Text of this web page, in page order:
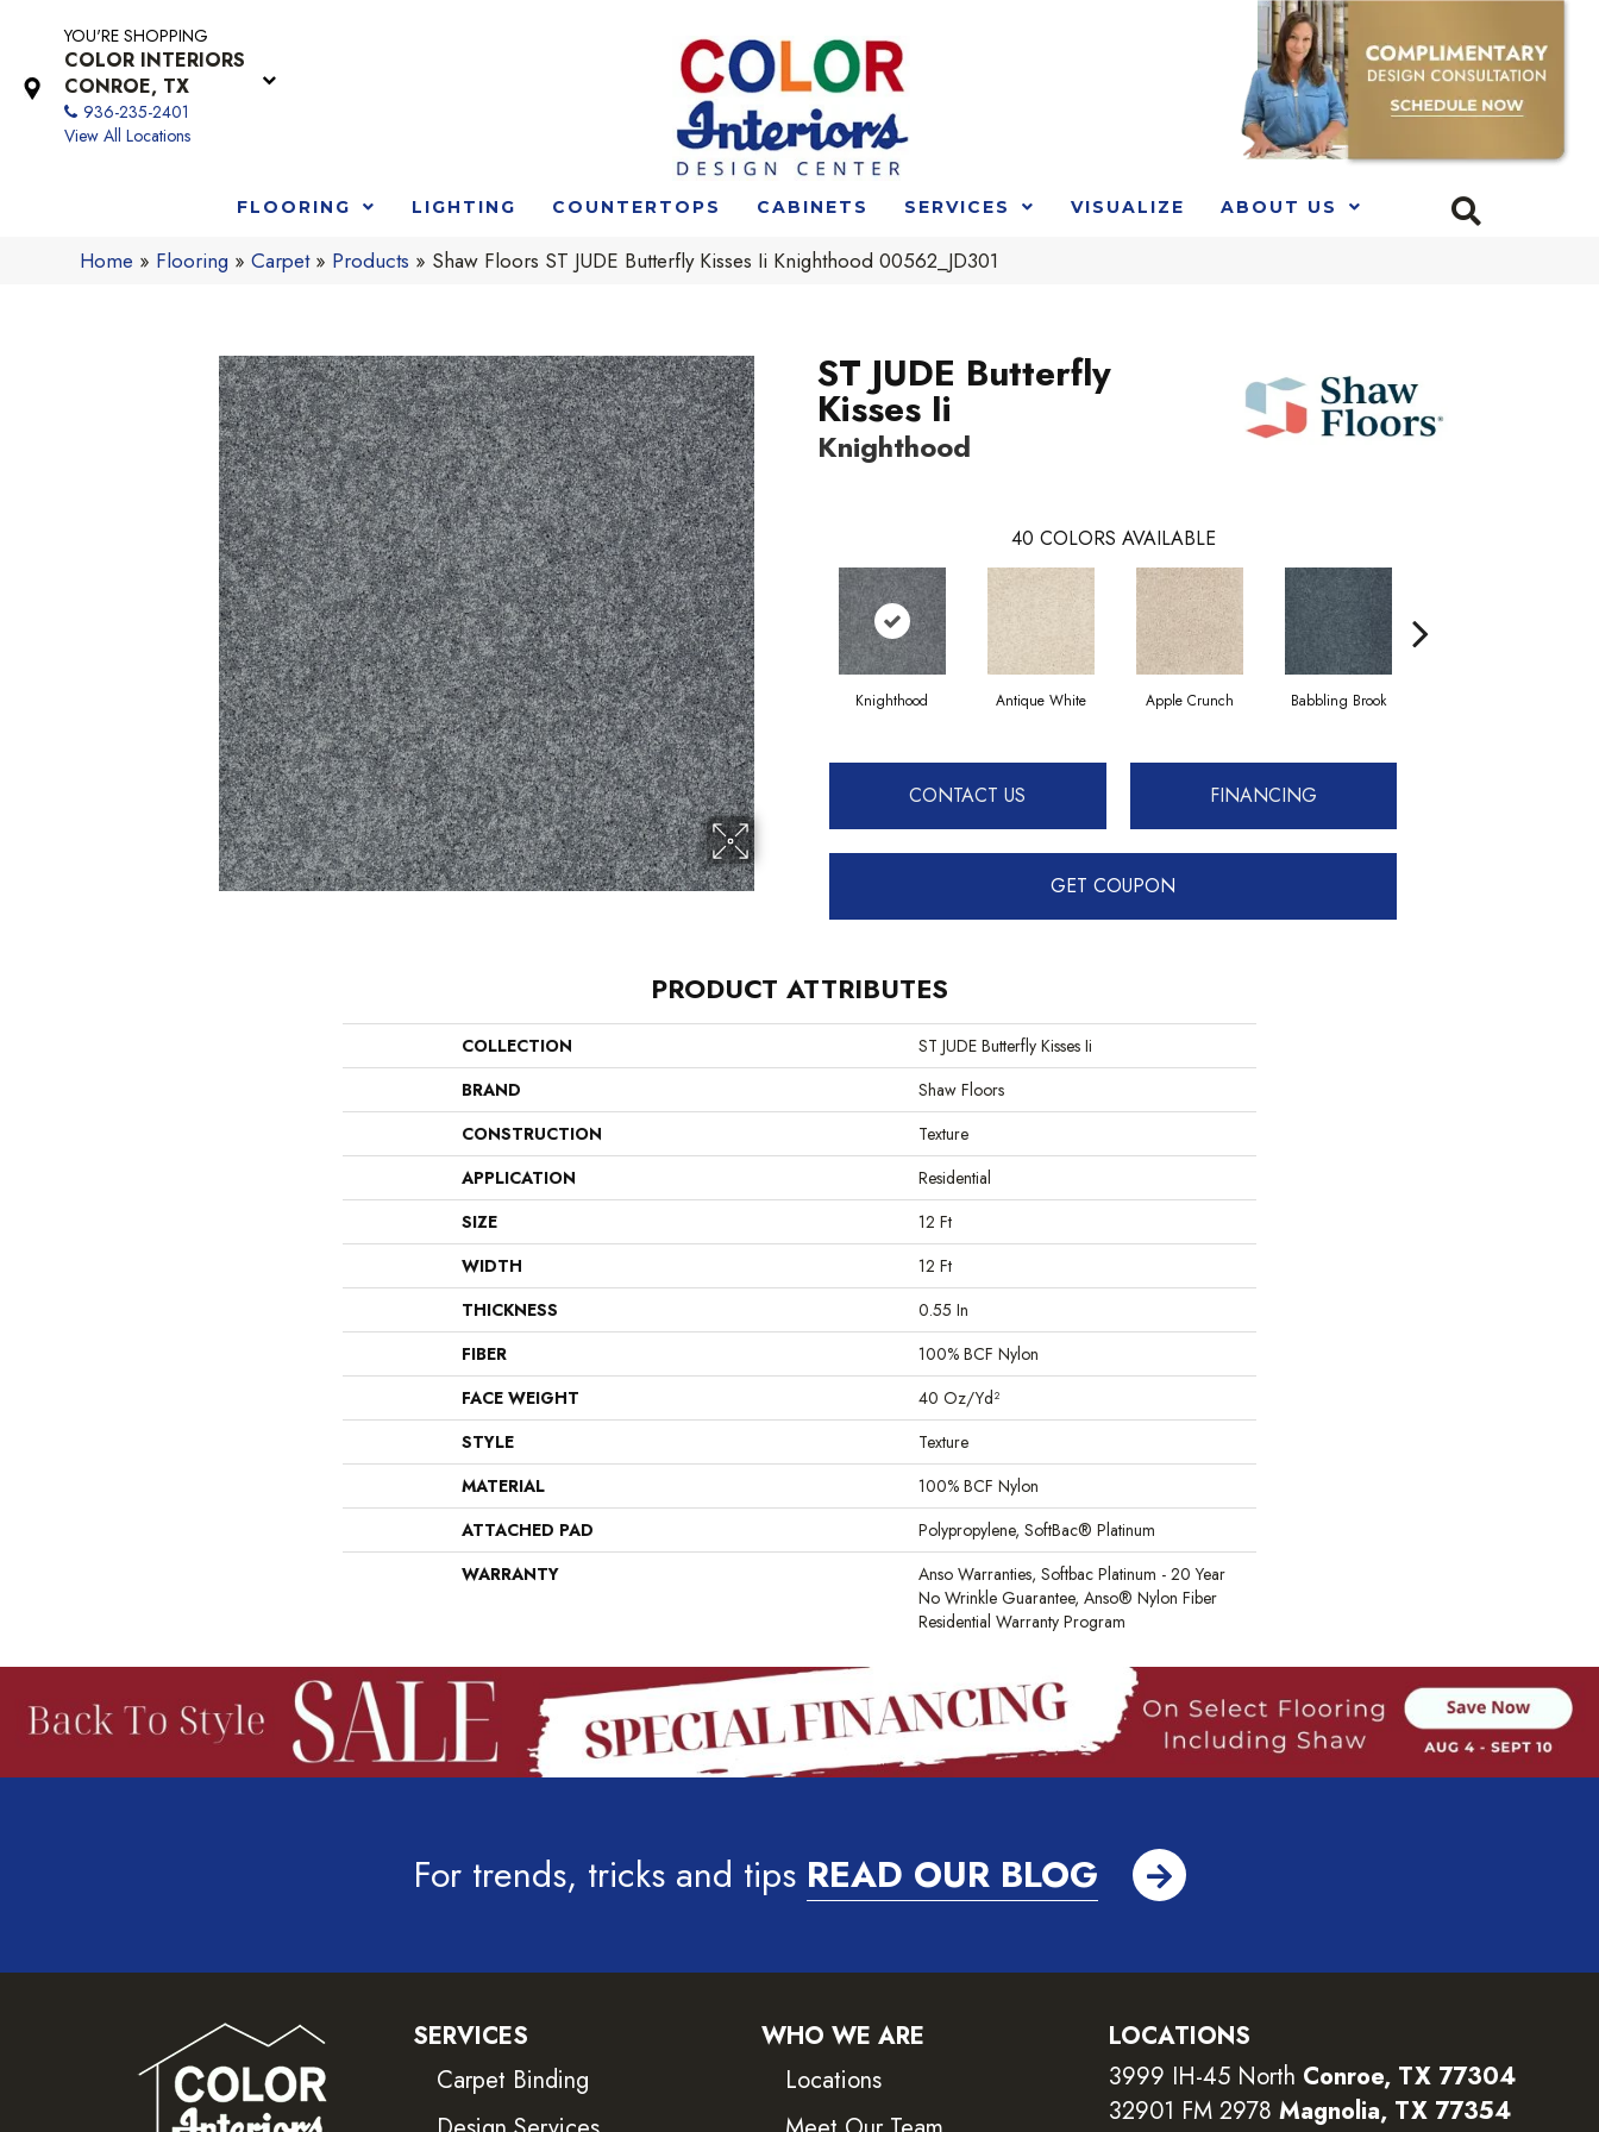
YOU'RE SHOPPING
COLOR INTERIORS
CONROE, TX
936-235-2401
View All Locations
FLOORING LIGHTING COUNTERTOPS CABINETS SERVICES VISUALIZE ABOUT US
Home » Flooring »Carpet» Products » Shaw Floors ST JUDE Butterfly Kisses Ii Knighthood 00562_JD301
ST JUDE Butterfly
Kisses Ii
Knighthood
40 COLORS AVAILABLE
Knighthood Antique White Apple Crunch Babbling Brook
CONTACT US FINANCING
GET COUPON
PRODUCT ATTRIBUTES
COLLECTION
ST JUDE Butterfly Kisses Ii
BRAND
Shaw Floors
CONSTRUCTION
Texture
APPLICATION
Residential
SIZE
12 Ft
WIDTH
12 Ft
THICKNESS
0.55 In
FIBER
100% BCF Nylon
FACE WEIGHT
40 Oz/yd²
STYLE
Texture
MATERIAL
100% BCF Nylon
ATTACHED PAD
Polypropylene, SoftBac® Platinum
WARRANTY
Anso Warranties, Softbac Platinum - 20 Year
No Wrinkle Guarantee, Anso® Nylon Fiber
Residential Warranty Program
For trends, tricks and tips READ OUR BLOG
SERVICES
Carpet Binding
WHO WE ARE
Locations
LOCATIONS
3999 IH-45 North Conroe, TX 77304
32901 FM 2978 Magnolia, TX 77354